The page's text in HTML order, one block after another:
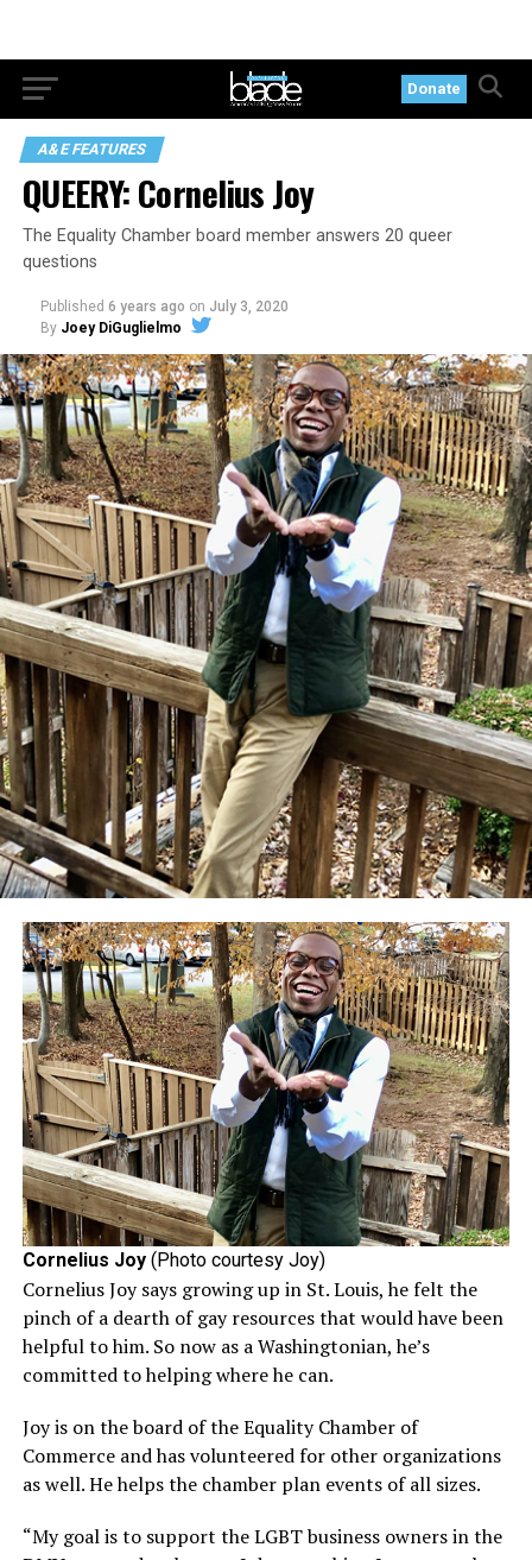
Donate
A&E FEATURES
QUEERY: Cornelius Joy
The Equality Chamber board member answers 20 queer
questions
Published 6 years ago on July 3, 2020
By Joey DiGuglielmo
Cornelius Joy(Photo courtesy Joy)
Cornelius Joy says growing up in St. Louis, he felt the
pinch of a dearth of gay resources that would have been
helpful to him. So now as a Washingtonian, he’s
committed to helping where he can.
Joy is on the board of the Equality Chamber of
Commerce and has volunteered for other organizations
as well. He helps the chamber plan events of all sizes.
“My goal is to support the LGBT business owners in the